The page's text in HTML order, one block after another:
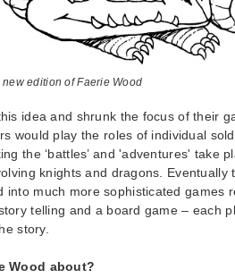
edition of Faerie Wood
idea and shrunk the focus of their
would play the roles of individual
the ‘battles’ and 'adventures' take
knights and dragons. Eventually
into much more sophisticated games
telling and a board game – each
story.
Wood about?